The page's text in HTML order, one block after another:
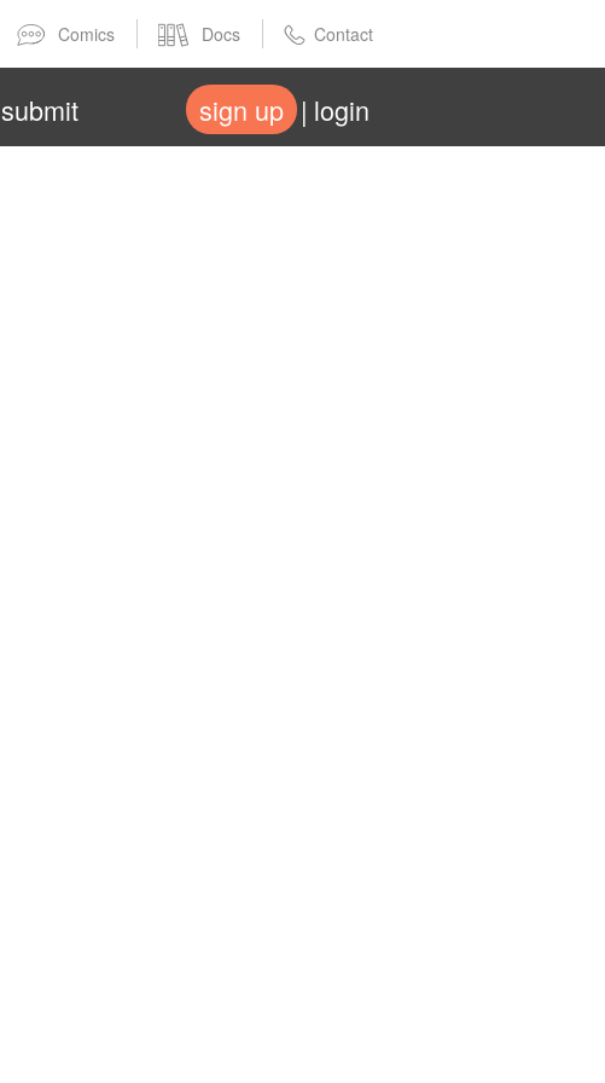
Comics Docs Contact
submit sign up login